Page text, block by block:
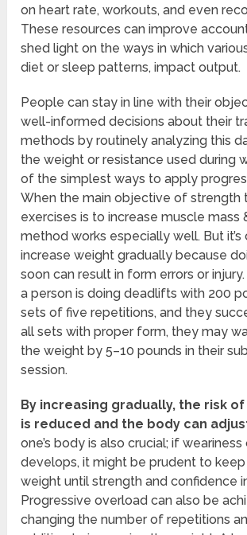
on heart rate, workouts, and even
These resources can improve
shed light on the ways in which
diet or sleep patterns, impact output.
People can stay in line with their
well-informed decisions about their
methods by routinely analyzing this
the weight or resistance used during
of the simplest ways to apply
When the main objective of strength
exercises is to increase muscle mass
method works especially well. But it’s
increase weight gradually because
soon can result in form errors or
a person is doing deadlifts with 200
sets of five repetitions, and they
all sets with proper form, they may
the weight by 5–10 pounds in their
session.
By increasing gradually, the risk
is reduced and the body can
one’s body is also crucial; if
develops, it might be prudent to
weight until strength and confidence
Progressive overload can also be
changing the number of repetitions